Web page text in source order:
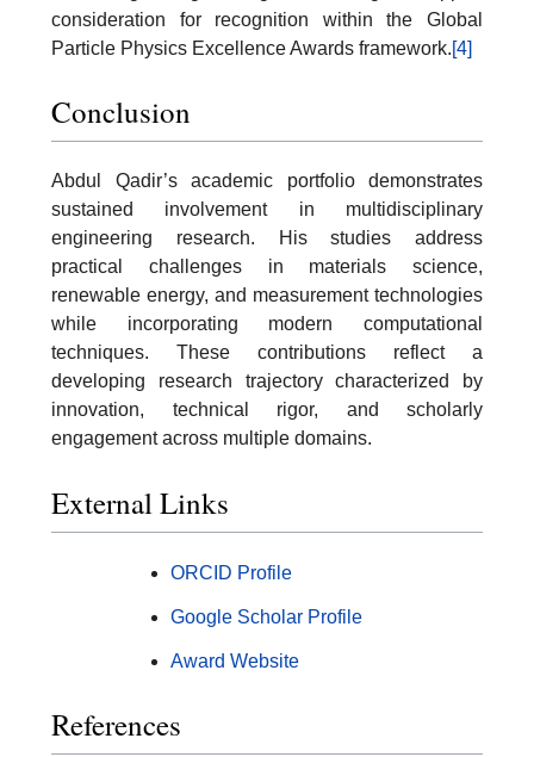
consideration for recognition within the Global
Particle Physics Excellence Awards framework.[4]
Conclusion
Abdul Qadir’s academic portfolio demonstrates
sustained involvement in multidisciplinary
engineering research. His studies address
practical challenges in materials science,
renewable energy, and measurement technologies
while incorporating modern computational
techniques. These contributions reflect a
developing research trajectory characterized by
innovation, technical rigor, and scholarly
engagement across multiple domains.
External Links
ORCID Profile
Google Scholar Profile
Award Website
References